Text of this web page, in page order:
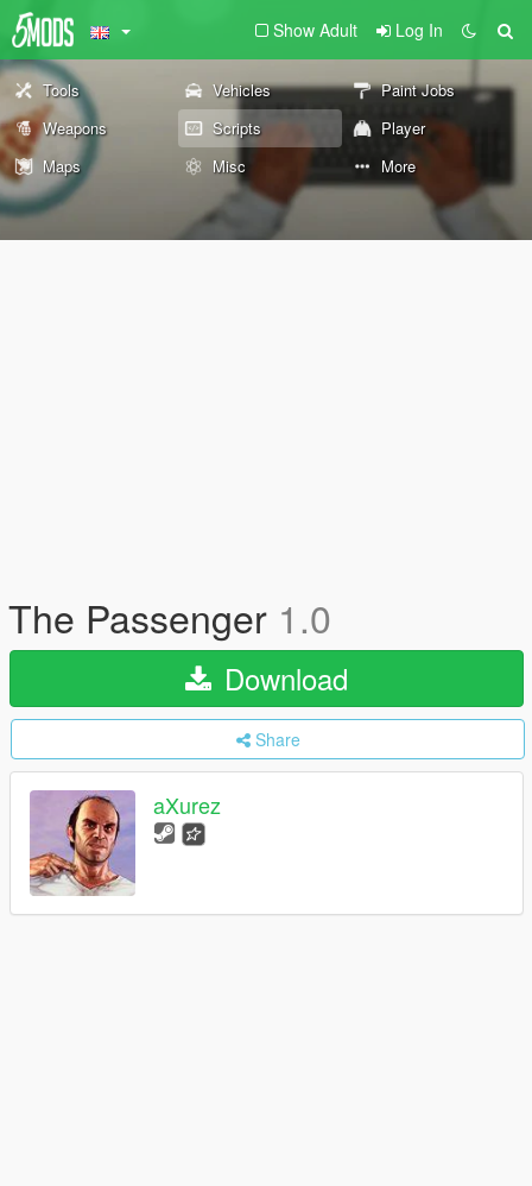
Show Adult Log In
Tools Vehicles
Paint Jobs
Weapons
Scripts
Player
Maps
Misc More
The Passenger 1.0
Download
Share
aXurez